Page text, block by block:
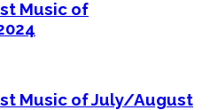
Music of
Music of July/August